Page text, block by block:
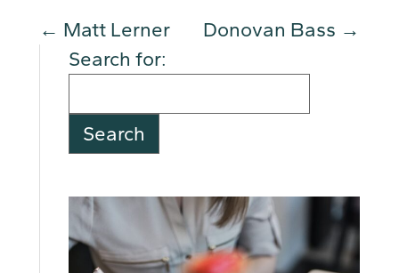
← Matt Lerner Donovan Bass →
Search for: